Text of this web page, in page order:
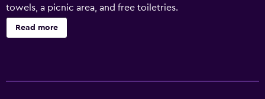
towels, a picnic area, and free toiletries.
Read more